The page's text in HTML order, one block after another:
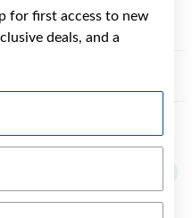
for first access to new
deals, and a